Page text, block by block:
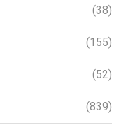
(38)
(155)
(52)
(839)